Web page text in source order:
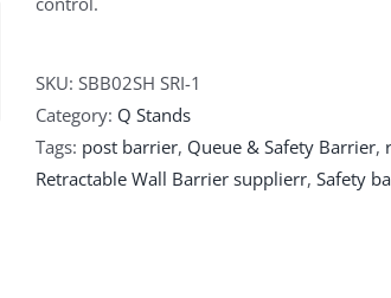
SKU: SBB02SH SRI-1
Category: Q Stands
Tags: post barrier, Queue & Safety Barrier,
Retractable Wall Barrier supplierr, Safety